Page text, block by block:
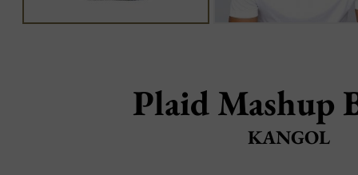
Plaid Mashup
KANGOL